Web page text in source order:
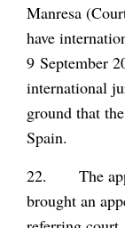
Manresa
have
9 September
international
ground that
Spain.
22. The
brought an